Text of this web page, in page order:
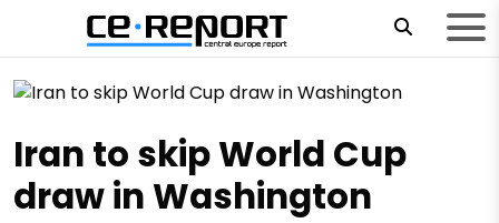
Iran to skip World Cup
draw in Washington